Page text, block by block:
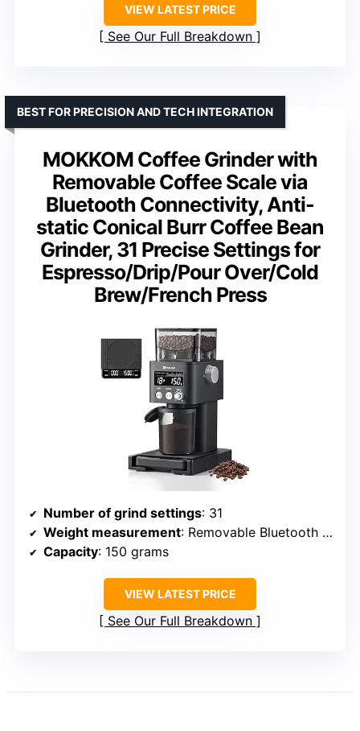
VIEW LATEST PRICE
See Our Full Breakdown
MOKKOM Coffee Grinder with
Removable Coffee Scale via
Bluetooth Connectivity, Anti-
static Conical Burr Coffee Bean
Grinder, 31 Precise Settings for
Espresso/Drip/Pour Over/Cold
Brew/French Press
BEST FOR PRECISION AND TECH INTEGRATION
Number of grind settings: 31
Weight measurement: Removable Bluetooth scale
Capacity: 150 grams
VIEW LATEST PRICE
See Our Full Breakdown